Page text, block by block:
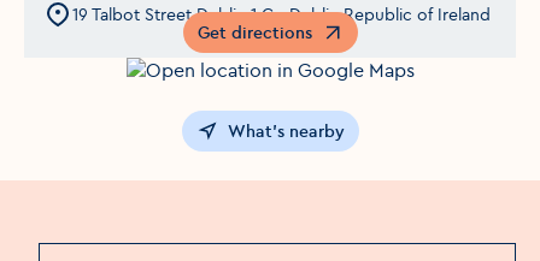
19 Talbot Street,Dublin 1,Co Dublin,Republic of Ireland
Get directions
Opens in a new window
What's nearby